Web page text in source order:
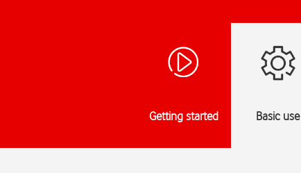
Getting started Basic use